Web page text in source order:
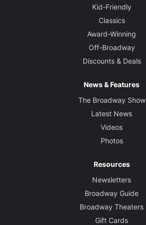
Kid-Friendly
Classics
Award-Winning
Off-Broadway
Discounts & Deals
News & Features
The Broadway Show
Latest News
Videos
Photos
Resources
Newsletters
Broadway Guide
Broadway Theaters
Gift Cards